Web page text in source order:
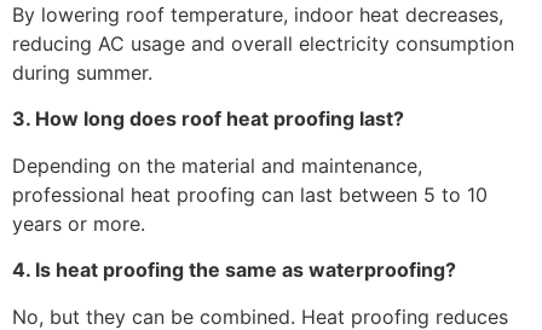
By lowering roof temperature, indoor heat decreases,
reducing AC usage and overall electricity consumption
during summer.
3. How long does roof heat proofing last?
Depending on the material and maintenance,
professional heat proofing can last between 5 to 10
years or more.
4. Is heat proofing the same as waterproofing?
No, but they can be combined. Heat proofing reduces